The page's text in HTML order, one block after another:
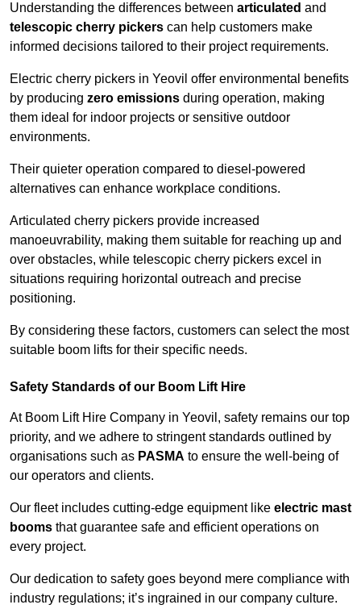
Understanding the differences between articulated and
telescopic cherry pickers can help customers make
informed decisions tailored to their project requirements.
Electric cherry pickers in Yeovil offer environmental benefits
by producing zero emissions during operation, making
them ideal for indoor projects or sensitive outdoor
environments.
Their quieter operation compared to diesel-powered
alternatives can enhance workplace conditions.
Articulated cherry pickers provide increased
manoeuvrability, making them suitable for reaching up and
over obstacles, while telescopic cherry pickers excel in
situations requiring horizontal outreach and precise
positioning.
By considering these factors, customers can select the most
suitable boom lifts for their specific needs.
Safety Standards of our Boom Lift Hire
At Boom Lift Hire Company in Yeovil, safety remains our top
priority, and we adhere to stringent standards outlined by
organisations such as PASMA to ensure the well-being of
our operators and clients.
Our fleet includes cutting-edge equipment like electric mast
booms that guarantee safe and efficient operations on
every project.
Our dedication to safety goes beyond mere compliance with
industry regulations; it’s ingrained in our company culture.